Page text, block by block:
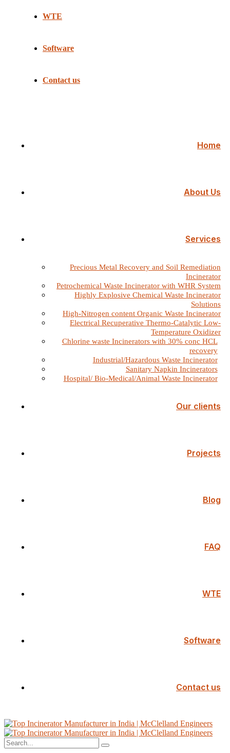
WTE
Software
Contact us
Home
About Us
Services
Precious Metal Recovery and Soil Remediation
Incinerator
Petrochemical Waste Incinerator with WHR System
Highly Explosive Chemical Waste Incinerator
Solutions
High-Nitrogen content Organic Waste Incinerator
Electrical Recuperative Thermo-Catalytic Low-
Temperature Oxidizer
Chlorine waste Incinerators with 30% conc HCL
recovery
Industrial/Hazardous Waste Incinerator
Sanitary Napkin Incinerators
Hospital/ Bio-Medical/Animal Waste Incinerator
Our clients
Projects
Blog
FAQ
WTE
Software
Contact us